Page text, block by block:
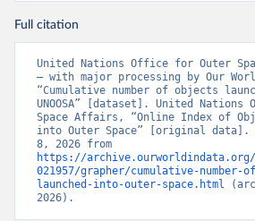
Full citation
United Nations Office for Outer
– with major processing by Our
“Cumulative number of objects
UNOOSA” [dataset]. United
Space Affairs, “Online Index of
into Outer Space” [original data].
https://archive.ourworldindata.org/
021957/grapher/cumulative-number-
launched-into-outer-space.html
2026).